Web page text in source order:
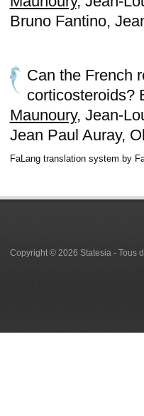
Bruno Fantino,
Can the French
corticosteroids?
Maunoury, Jean-
Jean Paul Auray,
FaLang translation system by
Copyright © 2026 Statesia - Tous